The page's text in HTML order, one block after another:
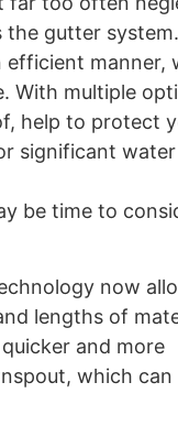
the gutter system.
manner,
With multiple
help to protect
significant water
be time to
now
lengths of
and more
which can